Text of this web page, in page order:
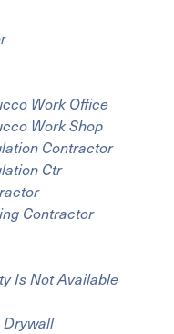
Work Office
Work Shop
Contractor
Ctr
Contractor
Is Not Available
Drywall